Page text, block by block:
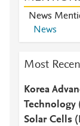
News
News
Most
Korea
Technology
Solar Cells